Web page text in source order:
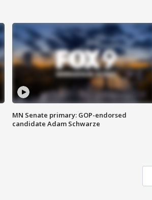
MN Senate primary: GOP-endorsed
candidate Adam Schwarze